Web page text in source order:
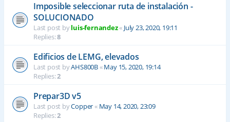
Imposible seleccionar ruta de instalación -
SOLUCIONADO
Last post byluis-fernandez« July 23, 2020, 19:11
Replies:8
Edificios de LEMG, elevados
Last post byAHS800B«May 15, 2020, 19:14
Replies:2
Prepar3D v5
Last post byCopper« May 14, 2020, 23:09
Replies:2